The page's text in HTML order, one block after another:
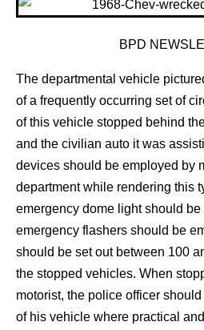
BPD
The departmental vehicle
of a frequently occurring set of
of this vehicle stopped behind
and the civilian auto it was
devices should be employed by
department while rendering this
emergency dome light should
emergency flashers should be
should be set out between 100
the stopped vehicles. When
motorist, the police officer
of his vehicle where practical